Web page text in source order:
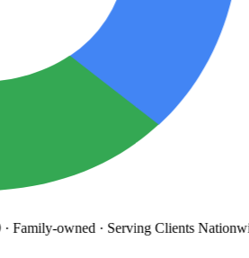
Family-owned· Serving Clients